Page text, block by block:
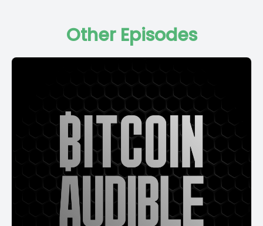
Other Episodes